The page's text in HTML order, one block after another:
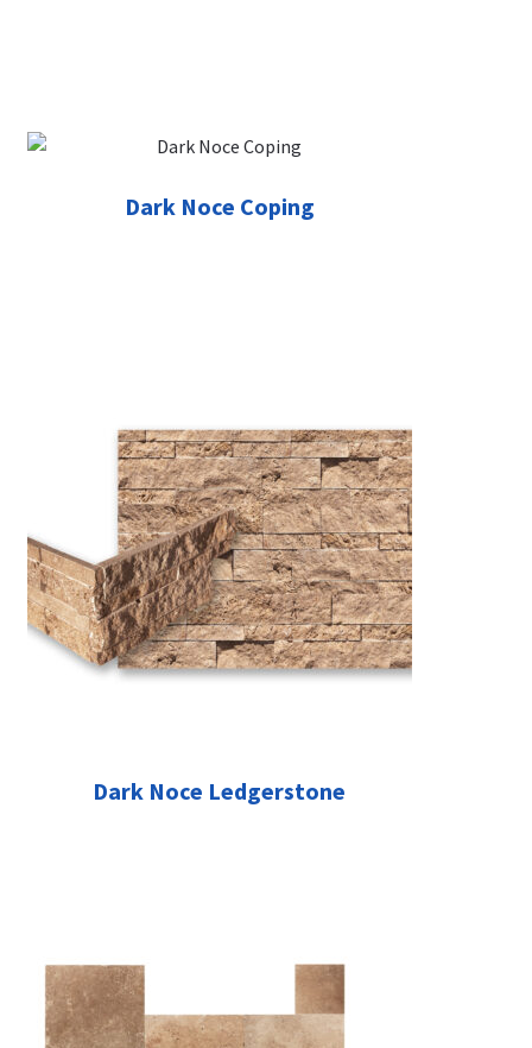
Dark Noce Coping
Dark Noce Ledgerstone